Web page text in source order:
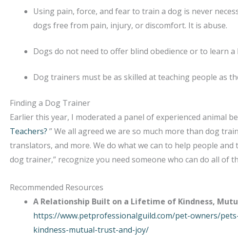
Using pain, force, and fear to train a dog is never
dogs free from pain, injury, or discomfort. It is abuse.
Dogs do not need to offer blind obedience or to learn
Dog trainers must be as skilled at teaching people as
Finding a Dog Trainer
Earlier this year, I moderated a panel of experienced animal
Teachers? ” We all agreed we are so much more than dog
translators, and more. We do what we can to help people
dog trainer,” recognize you need someone who can do all of
Recommended Resources
A Relationship Built on a Lifetime of Kindness,
https://www.petprofessionalguild.com/pet-owners/
kindness-mutual-trust-and-joy/